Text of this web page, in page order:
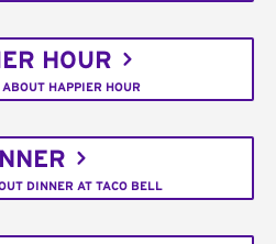
HOUR
HAPPIER HOUR
DINNER AT TACO BELL